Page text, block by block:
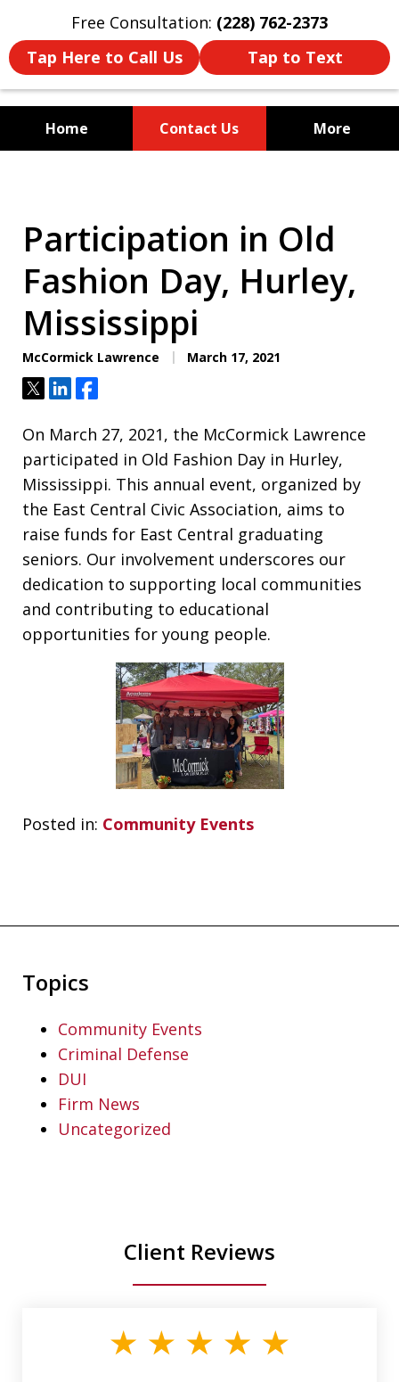
Free Consultation: (228) 762-2373
Tap Here to Call Us
Tap to Text
Home Contact Us More
Participation in Old
Fashion Day, Hurley,
Mississippi
McCormick Lawrence March 17, 2021
TweetShareShare
On March 27, 2021, the McCormick Lawrence
participated in Old Fashion Day in Hurley,
Mississippi. This annual event, organized by
the East Central Civic Association, aims to
raise funds for East Central graduating
seniors. Our involvement underscores our
dedication to supporting local communities
and contributing to educational
opportunities for young people.
Posted in: Community Events
Topics
Community Events
Criminal Defense
DUI
Firm News
Uncategorized
Client Reviews